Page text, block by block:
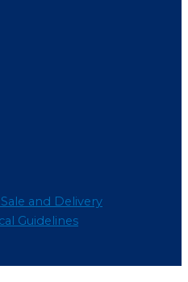
and Delivery
Guidelines